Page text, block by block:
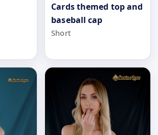
Cards themed top and
baseball cap
Short